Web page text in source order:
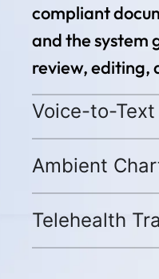
compliant
and the
review, editing,
Voice-to-
Ambient
Telehealth